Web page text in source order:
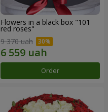
Flowers in a black box "101
red roses"
9 370 uah
Order